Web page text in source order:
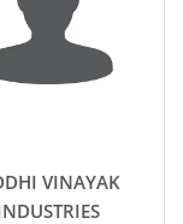
VINAYAK